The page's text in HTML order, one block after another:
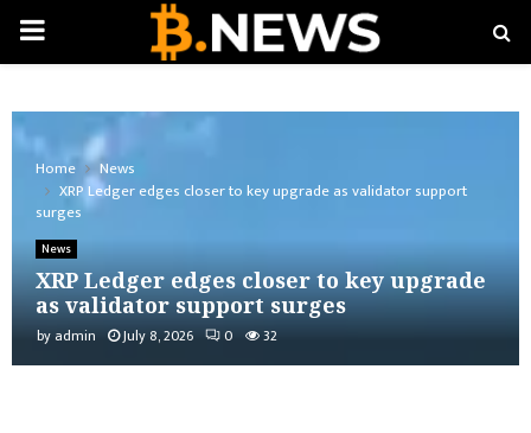
PRIMARY
Home
News
XRP Ledger edges closer to key upgrade as validator support
surges
News
XRP Ledger edges closer to key upgrade
as validator support surges
by admin July 8, 2026 0 32